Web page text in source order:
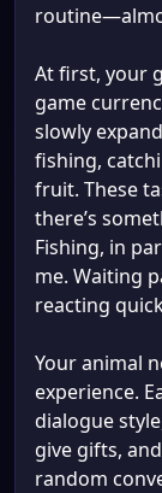
At first, your
game
slowly
fishing,
fruit. These
there’s
Fishing, in
me. Waiting
reacting
Your animal
experience.
dialogue
give gifts,
random